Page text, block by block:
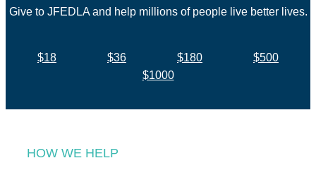
Give to JFEDLA and help millions of people live better lives.
$18 $36 $180
$500
$1000
HOW WE HELP